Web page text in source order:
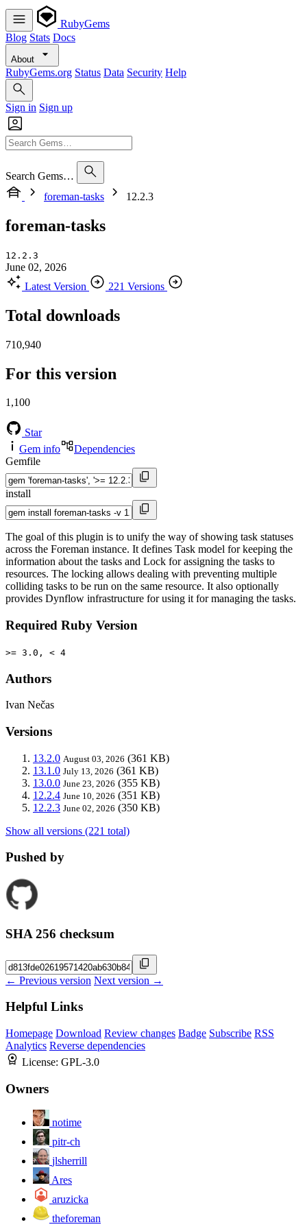
RubyGems
Blog Stats Docs
About
RubyGems.org Status Data Security Help
Sign in Sign up
Search Gems…
foreman-tasks
12.2.3
foreman-tasks
12.2.3
June 02, 2026
Latest Version
221 Versions
Total downloads
710,940
For this version
1,100
Star
Gem info
Dependencies
Gemfile
install
The goal of this plugin is to unify the way of showing task statuses
across the Foreman instance. It defines Task model for keeping the
information about the tasks and Lock for assigning the tasks to
resources. The locking allows dealing with preventing multiple
colliding tasks to be run on the same resource. It also optionally
provides Dynflow infrastructure for using it for managing the tasks.
Required Ruby Version
>= 3.0, < 4
Authors
Ivan Nečas
Versions
13.2.0 August 03, 2026 (361 KB)
13.1.0 July 13, 2026 (361 KB)
13.0.0 June 23, 2026 (355 KB)
12.2.4 June 10, 2026 (351 KB)
12.2.3 June 02, 2026 (350 KB)
Show all versions (221 total)
Pushed by
SHA 256 checksum
← Previous version Next version →
Helpful Links
Homepage Download Review changes Badge Subscribe RSS
Analytics Reverse dependencies
License: GPL-3.0
Owners
notime
pitr-ch
jlsherrill
Ares
aruzicka
theforeman